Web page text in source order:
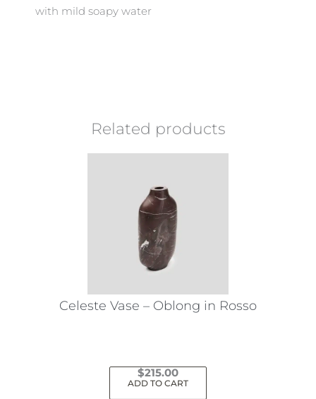
with mild soapy water
Related products
Celeste Vase – Oblong in Rosso
$215.00
ADD TO CART